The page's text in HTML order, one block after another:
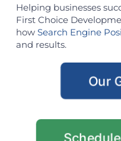
Helping businesses
First Choice
how Search Engine
and results.
Our